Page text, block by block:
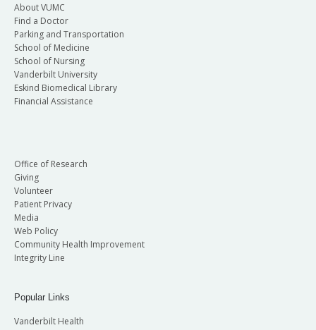
About VUMC
Find a Doctor
Parking and Transportation
School of Medicine
School of Nursing
Vanderbilt University
Eskind Biomedical Library
Financial Assistance
Office of Research
Giving
Volunteer
Patient Privacy
Media
Web Policy
Community Health Improvement
Integrity Line
Popular Links
Vanderbilt Health